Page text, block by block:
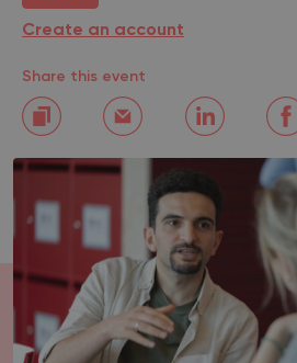
Create an account
Share this event